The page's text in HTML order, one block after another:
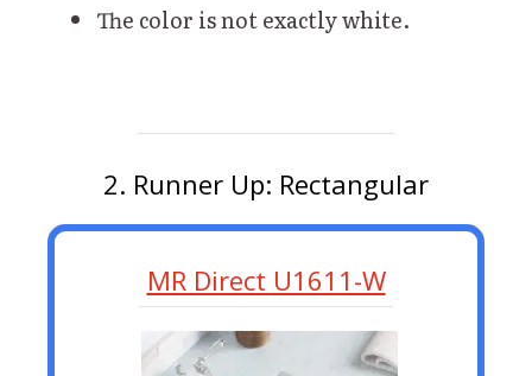
The color is not exactly white.
2. Runner Up: Rectangular
MR Direct U1611-W